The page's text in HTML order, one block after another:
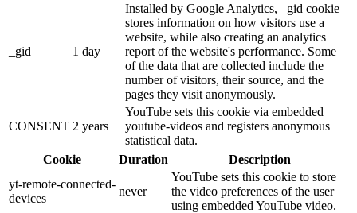
_gid 1 day
Installed by Google Analytics, _gid cookie
stores information on how visitors use a
website, while also creating an analytics
report of the website's performance. Some
of the data that are collected include the
number of visitors, their source, and the
pages they visit anonymously.
CONSENT 2 years
YouTube sets this cookie via embedded
youtube-videos and registers anonymous
statistical data.
Cookie
Duration
Description
yt-remote-connected-
devices
never
YouTube sets this cookie to store
the video preferences of the user
using embedded YouTube video.